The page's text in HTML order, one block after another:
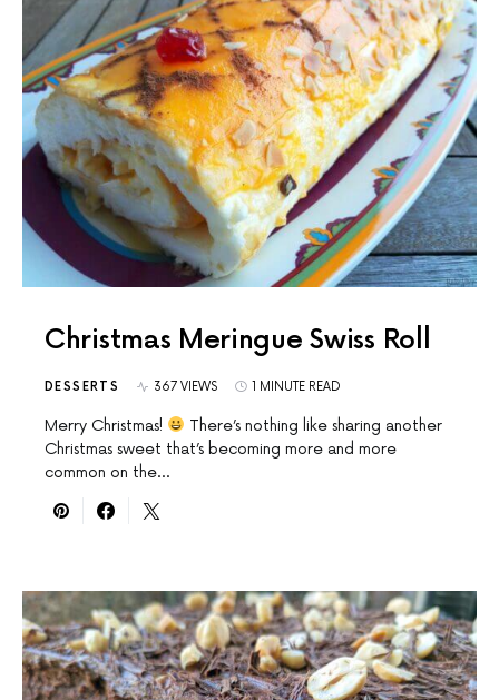
Christmas Meringue Swiss Roll
DESSERTS 367 VIEWS 1 MINUTE READ
Merry Christmas!
There’s nothing like sharing another
Christmas sweet that’s becoming more and more
common on the…